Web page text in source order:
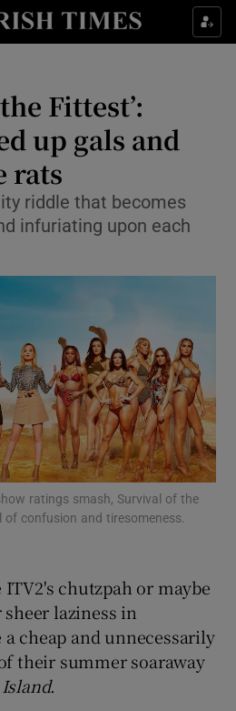
Show Environment sub sections
Show Technology sub sections
Show Motors sub sections
Show Gaeilge sub sections
Fittest’:
up gals and
rats
riddle that becomes
infuriating upon each
ratings smash, Survival of the
confusion and tiresomeness.
chutzpah or maybe
laziness in
cheap and unnecessarily
their summer soaraway
.